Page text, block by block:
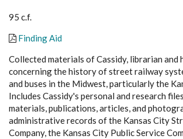
95 c.f.
Finding Aid
Collected materials of Cassidy, librarian and
concerning the history of street railway
and buses in the Midwest, particularly the
Includes Cassidy's personal and research
materials, publications, articles, and
administrative records of the Kansas City
Company, the Kansas City Public Service